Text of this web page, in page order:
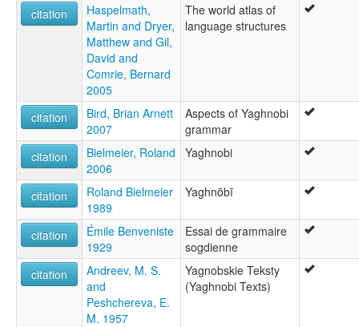
citation
Haspelmath,
Martin and Dryer,
Matthew and Gil,
David and
Comrie, Bernard
2005
The world atlas of
language structures
citation
Bird, Brian Arnett
2007
Aspects of Yaghnobi
grammar
citation
Bielmeier, Roland
2006
Yaghnobi
citation
Roland Bielmeier
1989
Yaghnōbī
citation
Émile Benveniste
1929
Essai de grammaire
sogdienne
citation
Andreev, M. S.
and
Peshchereva, E.
M. 1957
Yagnobskie Teksty
(Yaghnobi Texts)